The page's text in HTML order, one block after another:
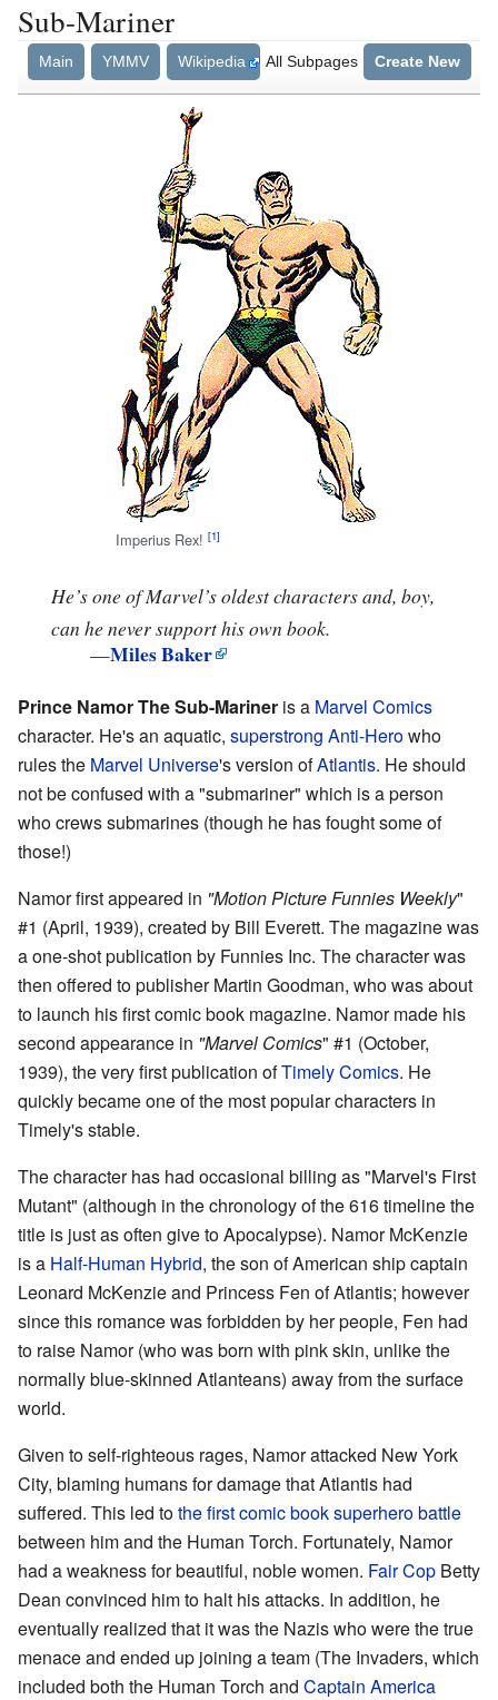
Sub-Mariner
Main YMMV Wikipedia All Subpages Create New
Imperius Rex!
He’s one of Marvel’s oldest characters and, boy,
can he never support his own book.
—Miles Baker
Prince Namor The Sub-Mariner is a Marvel Comics
character. He's an aquatic, superstrong Anti-Herowho
rules the Marvel Universe's version ofAtlantis. He should
not be confused with a "submariner" which is a person
who crews submarines (though he has fought some of
those!)
Namor first appeared in "Motion Picture Funnies Weekly"
#1 (April, 1939), created by Bill Everett. The magazine was
a one-shot publication by Funnies Inc. The character was
then offered to publisher Martin Goodman, who was about
to launch his first comic book magazine. Namor made his
second appearance in "Marvel Comics" #1 (October,
1939), the very first publication ofTimely Comics. He
quickly became one of the most popular characters in
Timely's stable.
The character has had occasional billing as "Marvel's First
Mutant" (although in the chronology of the 616 timeline the
title is just as often give to Apocalypse). Namor McKenzie
is a Half-Human Hybrid, the son of American ship captain
Leonard McKenzie and Princess Fen of Atlantis; however
since this romance was forbidden by her people, Fen had
to raise Namor (who was born with pink skin, unlike the
normally blue-skinned Atlanteans) away from the surface
world.
Given to self-righteous rages, Namor attacked New York
City, blaming humans for damage that Atlantis had
suffered. This led tothe first comic book superhero battle
between him and the Human Torch. Fortunately, Namor
had a weakness for beautiful, noble women. Fair Cop Betty
Dean convinced him to halt his attacks. In addition, he
eventually realized that it was the Nazis who were the true
menace and ended up joining a team (The Invaders, which
included both the Human Torch and Captain America